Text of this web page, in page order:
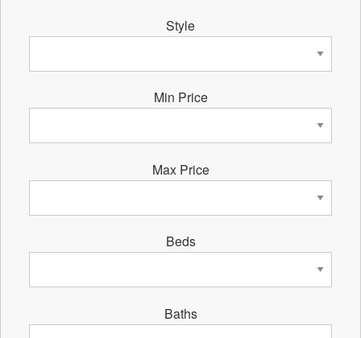
Style
Min Price
Max Price
Beds
Baths